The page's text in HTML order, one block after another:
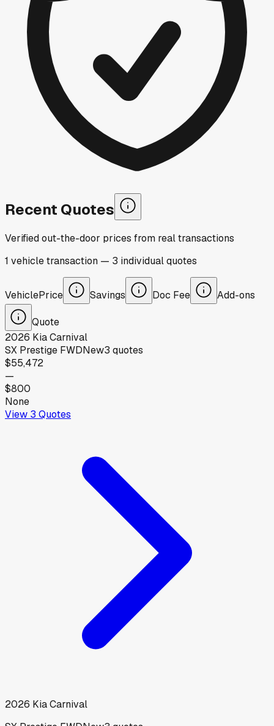
Recent Quotes
Verified out-the-door prices from real transactions
1 vehicletransaction — 3 individualquotes
VehiclePrice Savings Doc Fee Add-ons
Quote
2026 KiaCarnival
SX Prestige FWDNew3 quotes
$55,472
—
$800
None
View 3 Quotes
2026 KiaCarnival